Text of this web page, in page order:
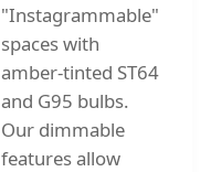
"Instagrammable"
spaces with
amber-tinted ST64
and G95 bulbs.
Our dimmable
features allow